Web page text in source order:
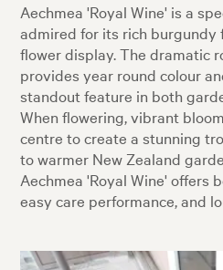
Aechmea 'Royal Wine' is a
admired for its rich burgundy
flower display. The dramatic
provides year round colour
standout feature in both
When flowering, vibrant
centre to create a stunning
to warmer New Zealand
Aechmea 'Royal Wine' offers
easy care performance, and